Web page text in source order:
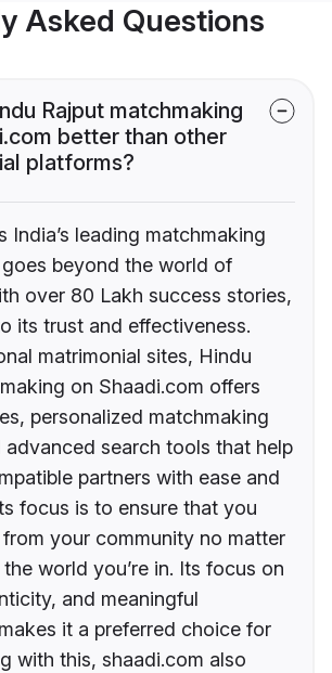
Asked Questions
Rajput matchmaking
better than other
platforms?
India’s leading matchmaking
beyond the world of
over 80 Lakh success stories,
its trust and effectiveness.
matrimonial sites, Hindu
on Shaadi.com offers
personalized matchmaking
advanced search tools that help
partners with ease and
focus is to ensure that you
your community no matter
world you’re in. Its focus on
and meaningful
it a preferred choice for
with this, shaadi.com also